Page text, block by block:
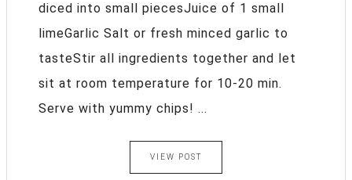
diced into small piecesJuice of 1 small
limeGarlic Salt or fresh minced garlic to
tasteStir all ingredients together and let
sit at room temperature for 10-20 min.
Serve with yummy chips! ...
VIEW POST